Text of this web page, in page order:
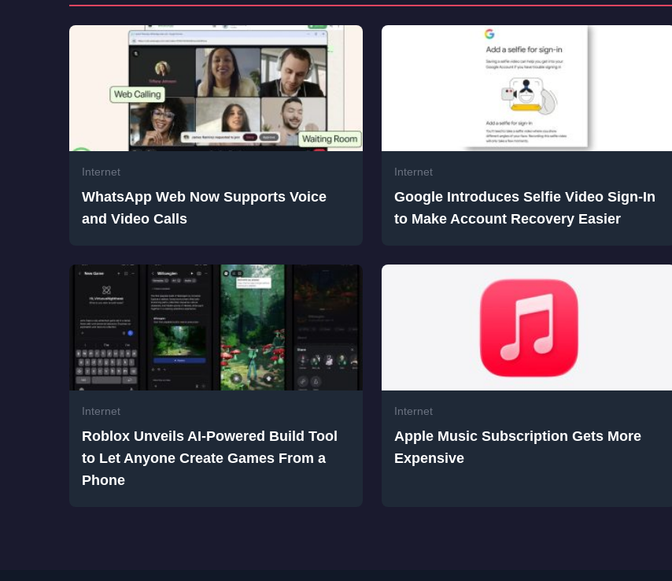
Internet
WhatsApp Web Now Supports Voice
and Video Calls
Internet
Google Introduces Selfie Video Sign-In
to Make Account Recovery Easier
Internet
Roblox Unveils AI-Powered Build Tool
to Let Anyone Create Games From a
Phone
Internet
Apple Music Subscription Gets More
Expensive